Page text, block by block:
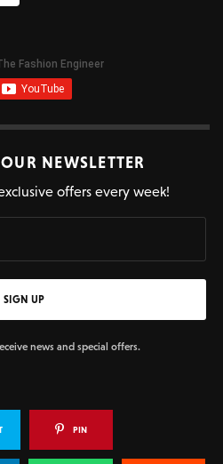
NEWSLETTER
offers every week!
SIGN UP
news and special offers.
PIN